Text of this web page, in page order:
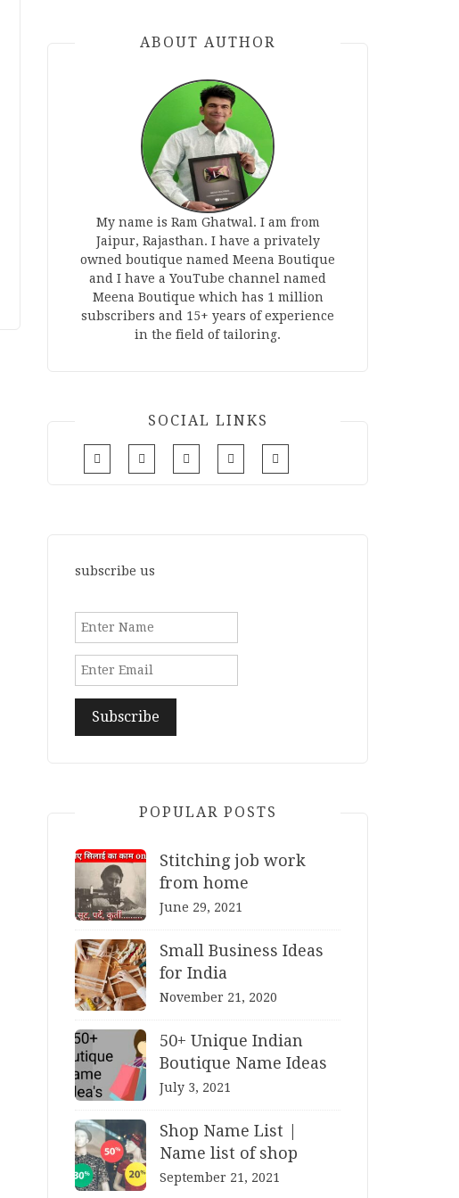
ABOUT AUTHOR
My name is Ram Ghatwal. I am from
Jaipur, Rajasthan. I have a privately
owned boutique named Meena Boutique
and I have a YouTube channel named
Meena Boutique which has 1 million
subscribers and 15+ years of experience
in the field of tailoring.
SOCIAL LINKS
subscribe us
POPULAR POSTS
Stitching job work
from home
June 29, 2021
Small Business Ideas
for India
November 21, 2020
50+ Unique Indian
Boutique Name Ideas
July 3, 2021
Shop Name List |
Name list of shop
September 21, 2021